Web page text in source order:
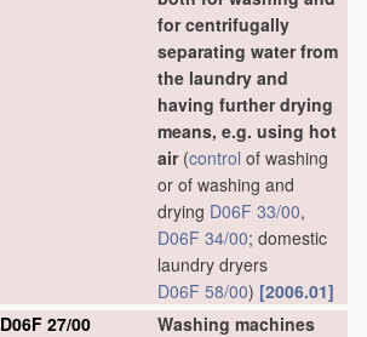
for centrifugally
separating water from
the laundry and
having further drying
means, e.g. using hot
air(control of washing
or of washing and
drying D06F 33/00,
D06F 34/00; domestic
laundry dryers
D06F 58/00) [2006.01]
D06F 27/00
Washing machines